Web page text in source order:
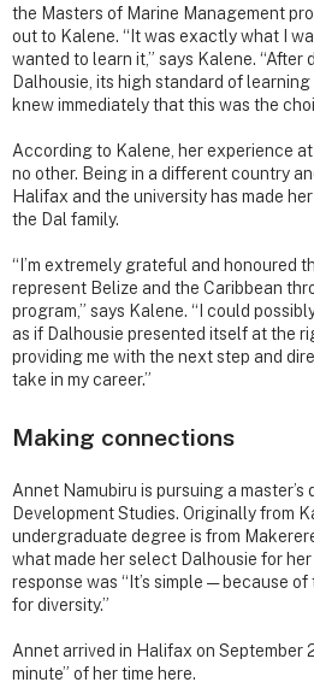
the Masters of Marine Management
out to Kalene. “It was exactly what I
wanted to learn it,” says Kalene. “After
Dalhousie, its high standard of learning
knew immediately that this was the
According to Kalene, her experience
no other. Being in a different country
Halifax and the university has made
the Dal family.
“I’m extremely grateful and honoured
represent Belize and the Caribbean
program,” says Kalene. “I could
as if Dalhousie presented itself at the
providing me with the next step and
take in my career.”
Making connections
Annet Namubiru is pursuing a
Development Studies. Originally from
undergraduate degree is from
what made her select Dalhousie for
response was “It’s simple — because
for diversity.”
Annet arrived in Halifax on September
minute” of her time here.